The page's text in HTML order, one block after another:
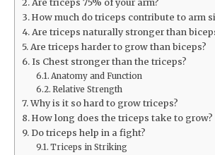
Are triceps 75% of your arm?
How much do triceps contribute to arm
Are triceps naturally stronger than
Are triceps harder to grow than biceps?
Is Chest stronger than the triceps?
Anatomy and Function
Relative Strength
Why is it so hard to grow triceps?
How long does the triceps take to grow?
Do triceps help in a fight?
Triceps in Striking